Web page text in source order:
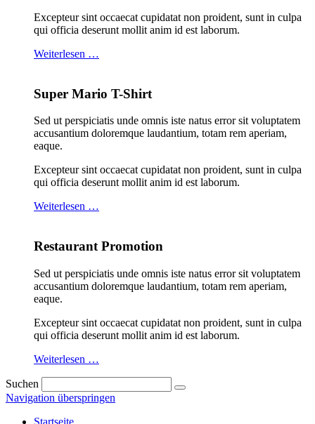
Excepteur sint occaecat cupidatat non proident, sunt in culpa
qui officia deserunt mollit anim id est laborum.
Weiterlesen …
Super Mario T-Shirt
Sed ut perspiciatis unde omnis iste natus error sit voluptatem
accusantium doloremque laudantium, totam rem aperiam,
eaque.
Excepteur sint occaecat cupidatat non proident, sunt in culpa
qui officia deserunt mollit anim id est laborum.
Weiterlesen …
Restaurant Promotion
Sed ut perspiciatis unde omnis iste natus error sit voluptatem
accusantium doloremque laudantium, totam rem aperiam,
eaque.
Excepteur sint occaecat cupidatat non proident, sunt in culpa
qui officia deserunt mollit anim id est laborum.
Weiterlesen …
Suchen
Navigation überspringen
Startseite